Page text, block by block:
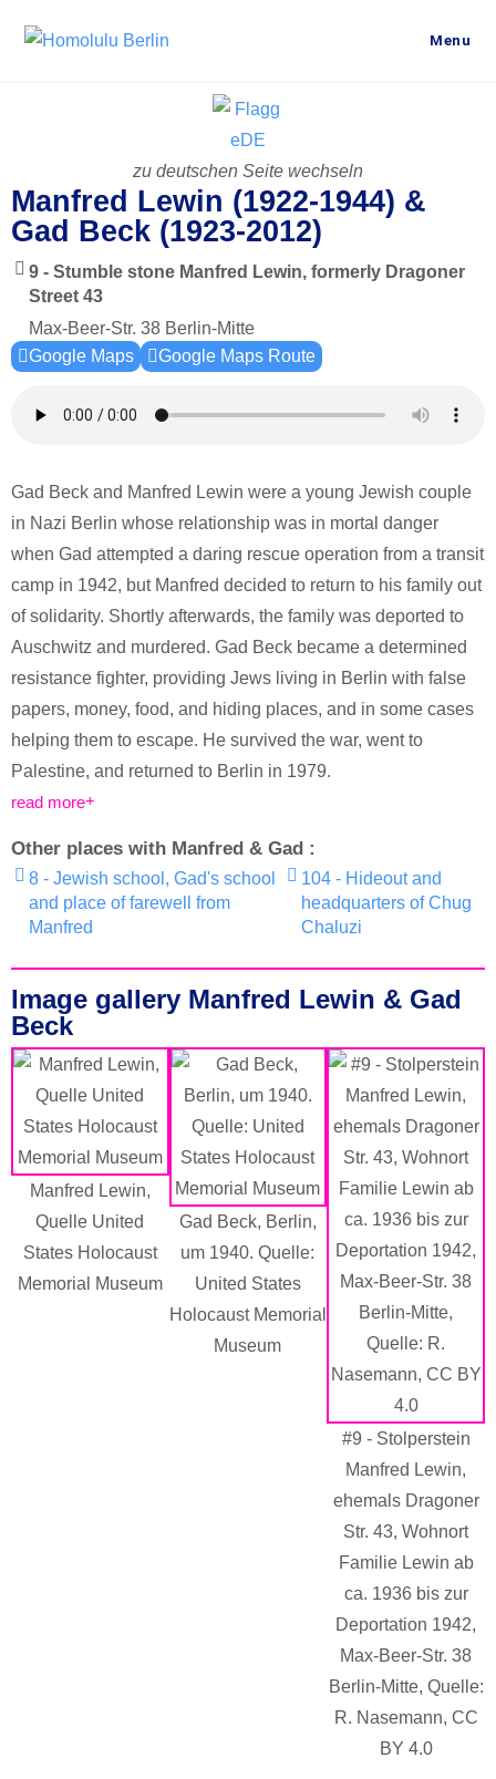
Menu
zu deutschen Seite wechseln
Manfred Lewin (1922-1944) &
Gad Beck (1923-2012)
9 - Stumble stone Manfred Lewin, formerly Dragoner
Street 43
Max-Beer-Str. 38 Berlin-Mitte
Google Maps
Google Maps Route
Gad Beck and Manfred Lewin were a young Jewish couple
in Nazi Berlin whose relationship was in mortal danger
when Gad attempted a daring rescue operation from a transit
camp in 1942, but Manfred decided to return to his family out
of solidarity. Shortly afterwards, the family was deported to
Auschwitz and murdered. Gad Beck became a determined
resistance fighter, providing Jews living in Berlin with false
papers, money, food, and hiding places, and in some cases
helping them to escape. He survived the war, went to
Palestine, and returned to Berlin in 1979.
read more
Other places with Manfred & Gad :
8 - Jewish school, Gad's school
and place of farewell from
Manfred
104 - Hideout and
headquarters of Chug
Chaluzi
Image gallery Manfred Lewin & Gad
Beck
Manfred Lewin,
Quelle United
States Holocaust
Memorial Museum
Gad Beck, Berlin,
um 1940. Quelle:
United States
Holocaust Memorial
Museum
#9 - Stolperstein
Manfred Lewin,
ehemals Dragoner
Str. 43, Wohnort
Familie Lewin ab
ca. 1936 bis zur
Deportation 1942,
Max-Beer-Str. 38
Berlin-Mitte, Quelle:
R. Nasemann, CC
BY 4.0